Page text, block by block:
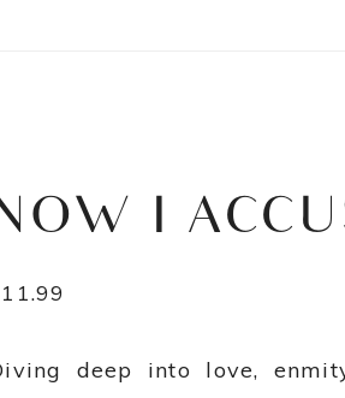
I
11.99
deep into love,